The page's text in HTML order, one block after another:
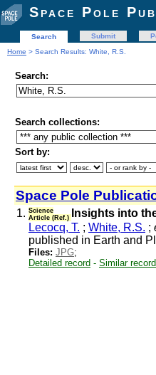
Space Pole
Search Submit
Home > Search Results: White, R.S.
Search:
Search collections:
Sort by:
Space Pole
1. Science
Article (Ref.)
Insights into
Lecocq, T. ; White, R.S. ;
published in Earth and
Files: JPG;
Detailed record - Similar